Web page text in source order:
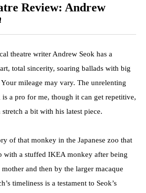
Review: Andrew
theatre writer Andrew Seok has a
total sincerity, soaring ballads with big
mileage may vary. The unrelenting
a pro for me, though it can get repetitive,
stretch a bit with his latest piece.
of that monkey in the Japanese zoo that
with a stuffed IKEA monkey after being
and then by the larger macaque
timeliness is a testament to Seok’s